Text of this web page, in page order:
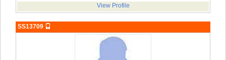
View Profile
SS13709